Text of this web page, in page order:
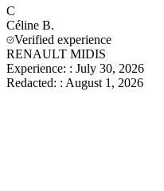
C
Céline B.
Verified experience
RENAULT MIDIS
Experience: : July 30, 2026
Redacted: : August 1, 2026